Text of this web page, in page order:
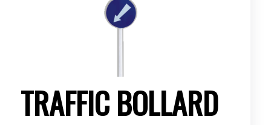
TRAFFIC BOLLARD